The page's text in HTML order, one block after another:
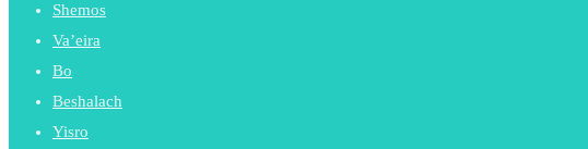
Shemos
Va’eira
Bo
Beshalach
Yisro